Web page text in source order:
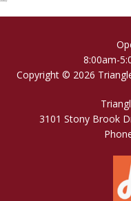
8:00am-
Copyright © 2026
3101 Stony Brook